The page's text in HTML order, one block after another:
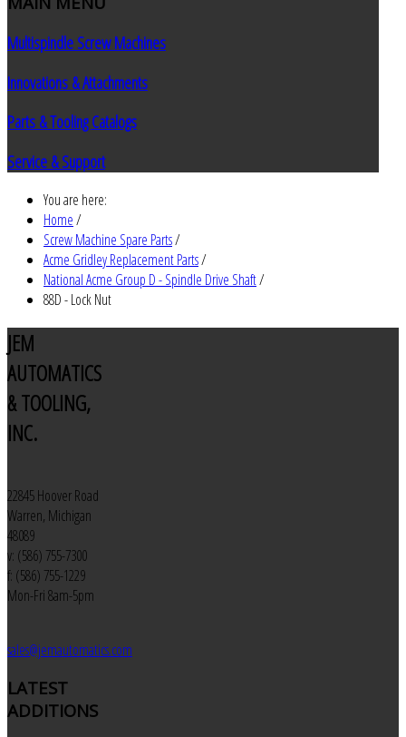
Multispindle Screw Machines
Innovations & Attachments
Parts & Tooling Catalogs
Service & Support
You are here:
Home/
Screw Machine Spare Parts/
Acme Gridley Replacement Parts/
National Acme Group D - Spindle Drive Shaft/
88D - Lock Nut
JEM
AUTOMATICS
& TOOLING,
INC.
22845 Hoover Road
Warren, Michigan
48089
v: (586) 755-7300
f: (586) 755-1229
Mon-Fri 8am-5pm
sales@jemautomatics.com
LATEST
ADDITIONS